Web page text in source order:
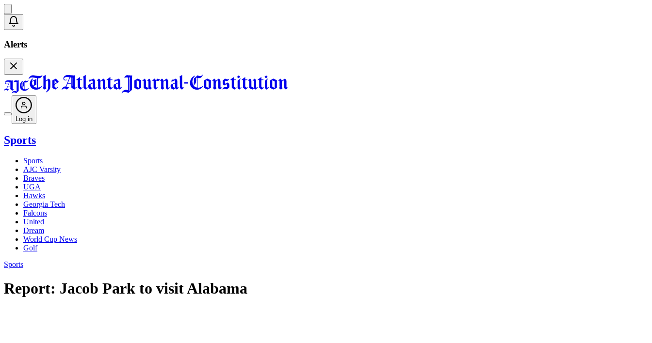
Alerts
Log in
Sports
Sports
AJC Varsity
Braves
UGA
Hawks
Georgia Tech
Falcons
United
Dream
World Cup News
Golf
Sports
Report: Jacob Park to visit Alabama